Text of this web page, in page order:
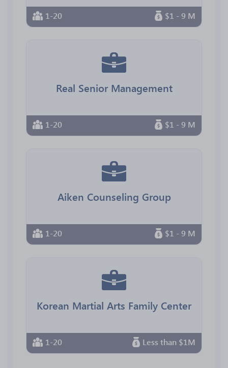
1-20 $1 - 9 M
Real Senior Management
1-20 $1 - 9 M
Aiken Counseling Group
1-20 $1 - 9 M
Korean Martial Arts Family Center
1-20 Less than $1M